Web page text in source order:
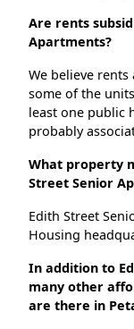
Are rents
Apartments?
We believe
some of the
least one public
probably
What property
Street Senior
Edith Street
Housing
In addition to
many other
are there in